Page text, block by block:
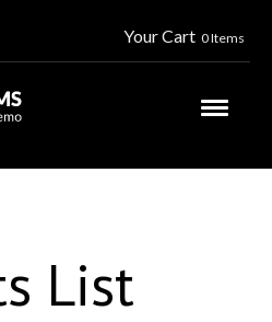
Your Cart 0 Items
List